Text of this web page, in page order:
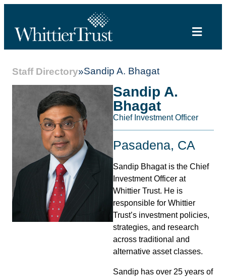
Staff Directory»Sandip A. Bhagat
Sandip A.
Bhagat
Chief Investment Officer
Pasadena, CA
Sandip Bhagat is the Chief
Investment Officer at
Whittier Trust. He is
responsible for Whittier
Trust’s investment policies,
strategies, and research
across traditional and
alternative asset classes.
Sandip has over 25 years of